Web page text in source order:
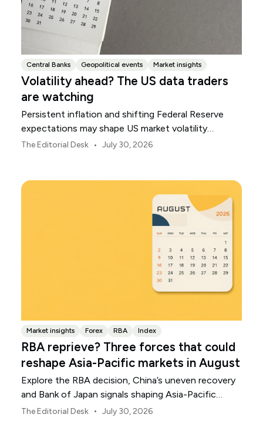
Central Banks Geopolitical events Market insights
Volatility ahead? The US data traders
are watching
Persistent inflation and shifting Federal Reserve
expectations may shape US market volatility
throughout August.
The Editorial Desk • July 30, 2026
Market insights Forex RBA Index
RBA reprieve? Three forces that could
reshape Asia-Pacific markets in August
Explore the RBA decision, China’s uneven recovery
and Bank of Japan signals shaping Asia-Pacific
markets, currencies and regional risk in August 2026.
The Editorial Desk • July 30, 2026